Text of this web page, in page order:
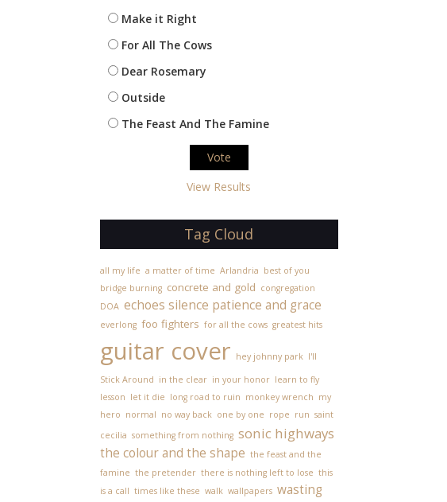
Make it Right
For All The Cows
Dear Rosemary
Outside
The Feast And The Famine
View Results
Tag Cloud
all my life a matter of time Arlandria best of you
bridge burning concrete and gold congregation
DOA echoes silence patience and grace
everlong foo fighters for all the cows greatest hits
guitar cover hey johnny park I'll
Stick Around in the clear in your honor learn to fly
lesson let it die long road to ruin monkey wrench my
hero normal no way back one by one rope run saint
cecilia something from nothing sonic highways
the colour and the shape the feast and the
famine the pretender there is nothing left to lose this
is a call times like these walk wallpapers wasting